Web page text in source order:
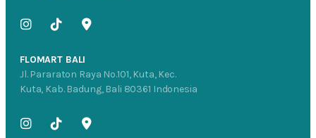
FLOMART BALI
Jl. Pararaton Raya No.101, Kuta, Kec.
Kuta, Kab. Badung, Bali 80361 Indonesia